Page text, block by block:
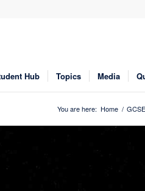
Hub Topics Media
You are here: Home /